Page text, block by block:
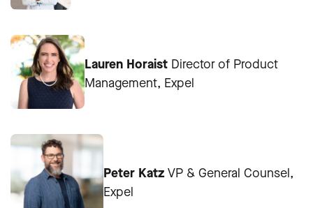
Lauren Horaist Director of Product
Management, Expel
Peter KatzVP & General Counsel,
Expel